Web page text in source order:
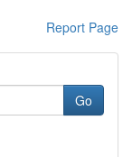
Report Page
Go